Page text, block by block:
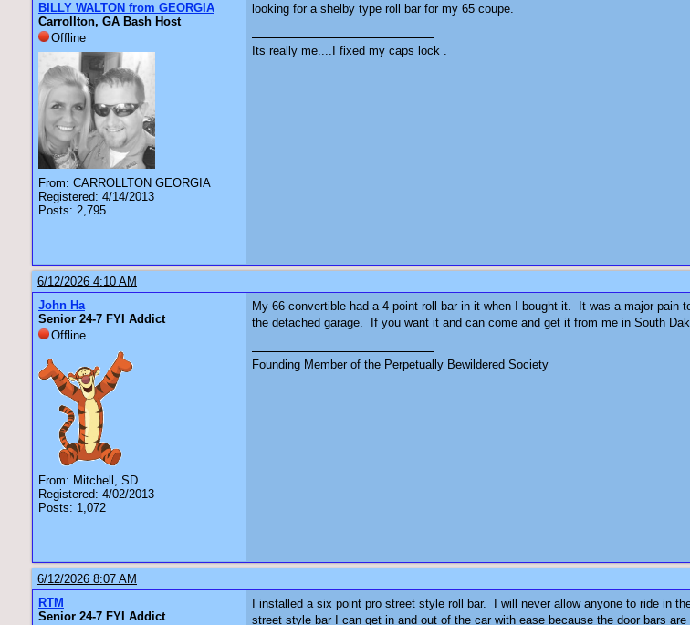
BILLY WALTON from GEORGIA
Carrollton, GA Bash Host
Offline
From: CARROLLTON GEORGIA
Registered: 4/14/2013
Posts: 2,795
looking for a shelby type roll bar for my 65 coupe.
Its really me....I fixed my caps lock .
6/12/2026 4:10 AM
John Ha
Senior 24-7 FYI Addict
Offline
From: Mitchell, SD
Registered: 4/02/2013
Posts: 1,072
My 66 convertible had a 4-point roll bar in it when I bought it. It was a major
the detached garage. If you want it and can come and get it from me in South
Founding Member of the Perpetually Bewildered Society
6/12/2026 8:07 AM
RTM
Senior 24-7 FYI Addict
I installed a six point pro street style roll bar. I will never allow anyone to ride in
street style bar I can get in and out of the car with ease because the door bars